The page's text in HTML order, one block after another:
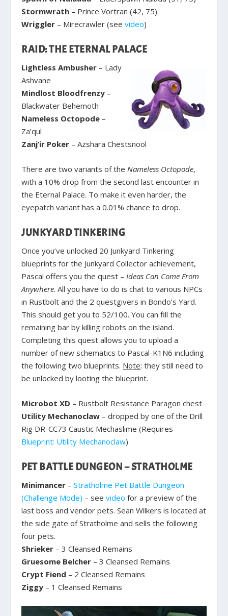
Stormwrath – Prince Vortran (42, 75)
Wriggler – Mirecrawler (seevideo)
RAID: THE ETERNAL PALACE
Lightless Ambusher – Lady
Ashvane
Mindlost Bloodfrenzy –
Blackwater Behemoth
Nameless Octopode –
Za’qul
Zanj’ir Poker – Azshara Chestsnool
There are two variants of theNameless Octopode,
with a 10% drop from the second last encounter in
the Eternal Palace. To make it even harder, the
eyepatch variant has a 0.01% chance to drop.
JUNKYARD TINKERING
Once you’ve unlocked 20 Junkyard Tinkering
blueprints for the Junkyard Collector achievement,
Pascal offers you the quest –Ideas Can Come From
Anywhere. All you have to do is chat to various NPCs
in Rustbolt and the 2 questgivers in Bondo’s Yard.
This should get you to 52/100. You can fill the
remaining bar by killing robots on the island.
Completing this quest allows you to upload a
number of new schematics to Pascal-K1N6 including
the following two blueprints. Note: they still need to
be unlocked by looting the blueprint.
Microbot XD – Rustbolt Resistance Paragon chest
Utility Mechanoclaw – dropped by one of the Drill
Rig DR-CC73 Caustic Mechaslime (Requires
Blueprint: Utility Mechanoclaw)
PET BATTLE DUNGEON – STRATHOLME
Minimancer –Stratholme Pet Battle Dungeon
(Challenge Mode) – seevideo for a preview of the
last boss and vendor pets. Sean Wilkers is located at
the side gate of Stratholme and sells the following
four pets.
Shrieker – 3 Cleansed Remains
Gruesome Belcher – 3 Cleansed Remains
Crypt Fiend – 2 Cleansed Remains
Ziggy – 1 Cleansed Remains